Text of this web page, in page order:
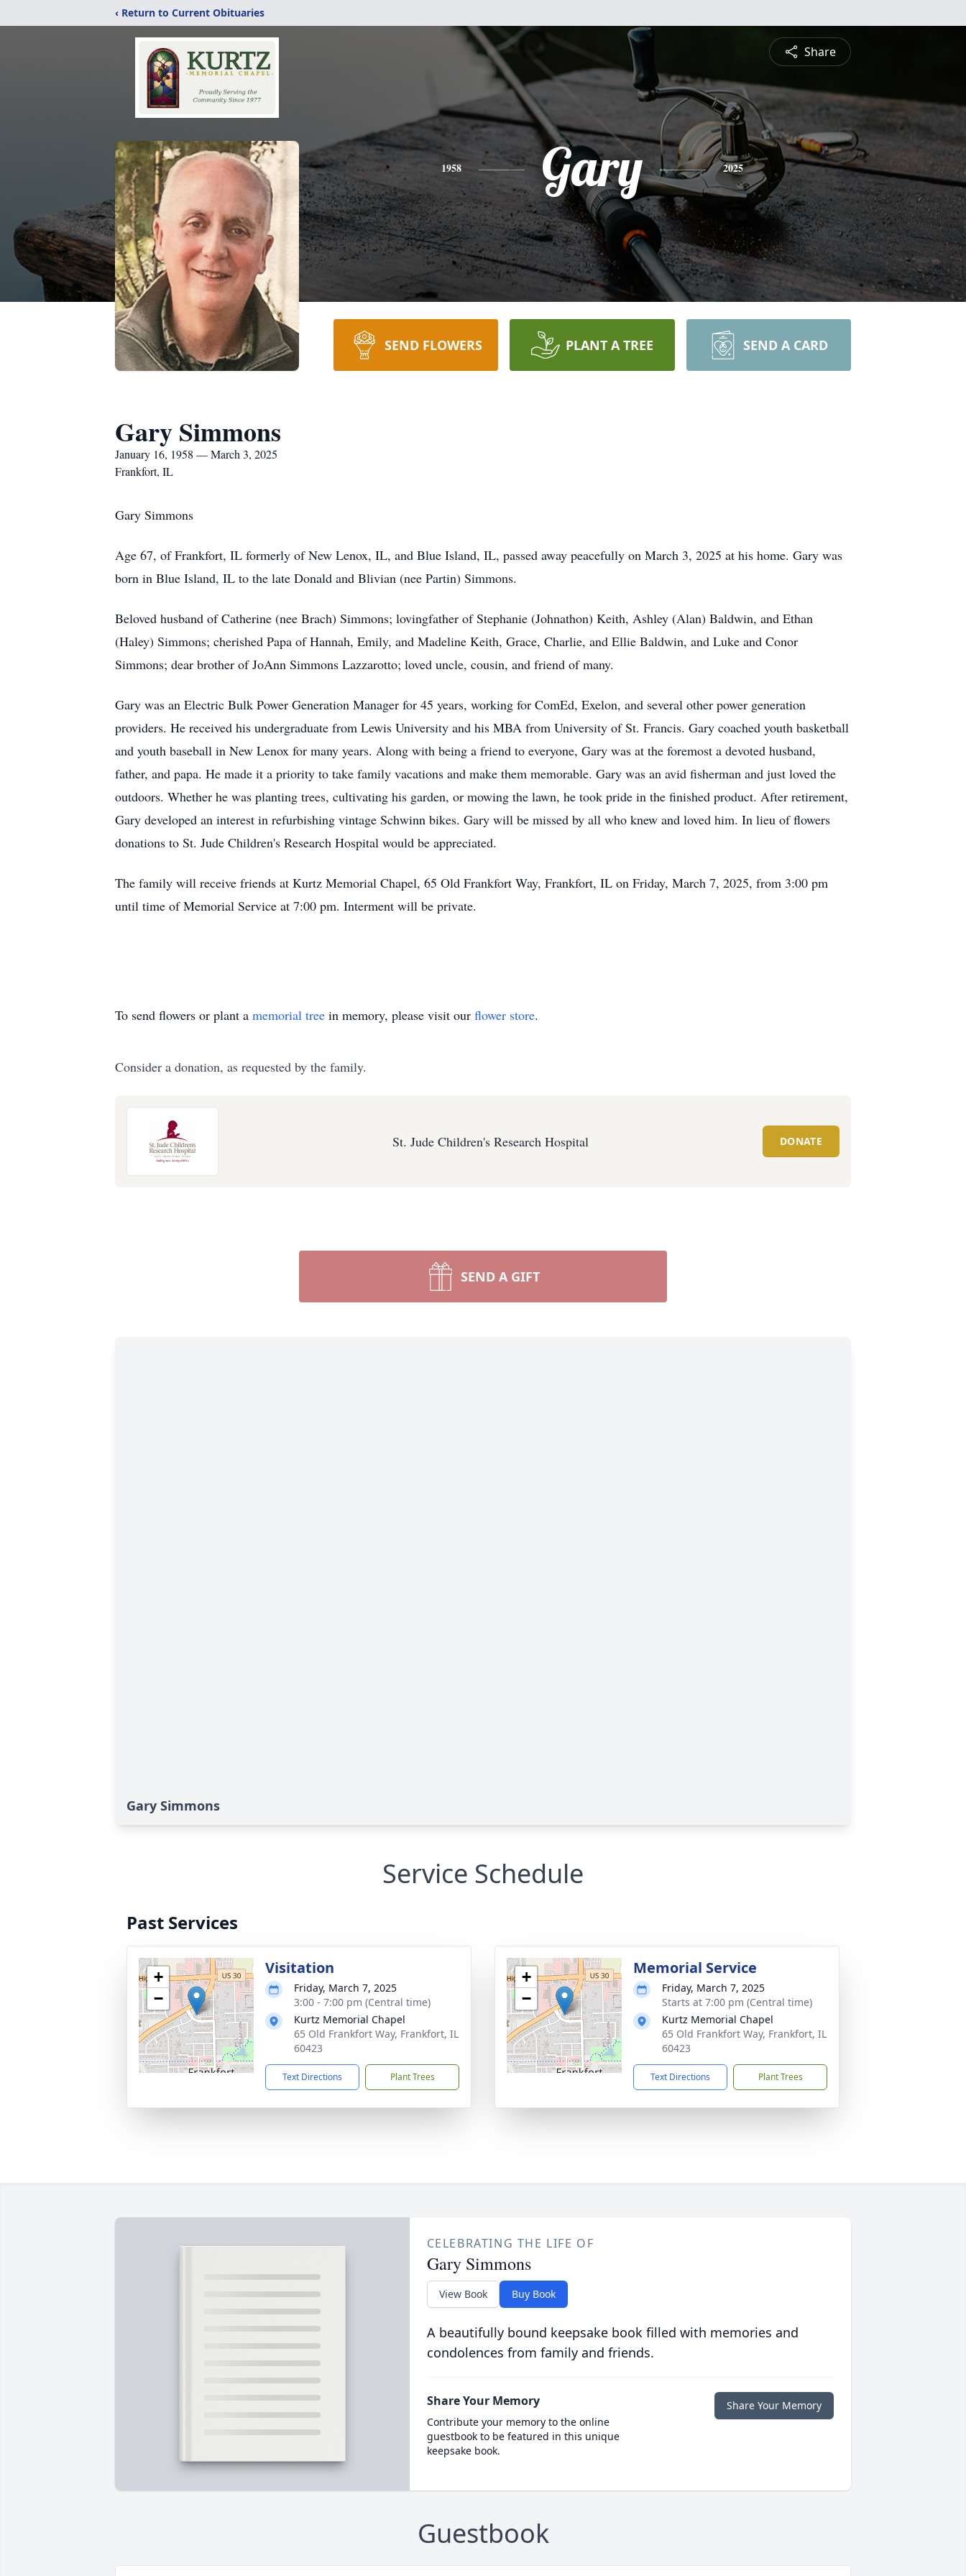
‹ Return to Current Obituaries
Share
1958 Gary 2025
SEND FLOWERS PLANT A TREE SEND A CARD
Gary Simmons
January 16, 1958 — March 3, 2025
Frankfort, IL
Gary Simmons
Age 67, of Frankfort, IL formerly of New Lenox, IL, and Blue Island, IL, passed away peacefully on March 3, 2025 at his home. Gary was
born in Blue Island, IL to the late Donald and Blivian (nee Partin) Simmons.
Beloved husband of Catherine (nee Brach) Simmons; lovingfather of Stephanie (Johnathon) Keith, Ashley (Alan) Baldwin, and Ethan
(Haley) Simmons; cherished Papa of Hannah, Emily, and Madeline Keith, Grace, Charlie, and Ellie Baldwin, and Luke and Conor
Simmons; dear brother of JoAnn Simmons Lazzarotto; loved uncle, cousin, and friend of many.
Gary was an Electric Bulk Power Generation Manager for 45 years, working for ComEd, Exelon, and several other power generation
providers. He received his undergraduate from Lewis University and his MBA from University of St. Francis. Gary coached youth basketball
and youth baseball in New Lenox for many years. Along with being a friend to everyone, Gary was at the foremost a devoted husband,
father, and papa. He made it a priority to take family vacations and make them memorable. Gary was an avid fisherman and just loved the
outdoors. Whether he was planting trees, cultivating his garden, or mowing the lawn, he took pride in the finished product. After retirement,
Gary developed an interest in refurbishing vintage Schwinn bikes. Gary will be missed by all who knew and loved him. In lieu of flowers
donations to St. Jude Children's Research Hospital would be appreciated.
The family will receive friends at Kurtz Memorial Chapel, 65 Old Frankfort Way, Frankfort, IL on Friday, March 7, 2025, from 3:00 pm
until time of Memorial Service at 7:00 pm. Interment will be private.
To send flowers or plant a memorial tree in memory, please visit our flower store.
Consider a donation, as requested by the family.
St. Jude Children's Research Hospital DONATE
SEND A GIFT
Gary Simmons
Service Schedule
Past Services
+
−
Visitation
Friday, March 7, 2025
3:00 - 7:00 pm (Central time)
Kurtz Memorial Chapel
65 Old Frankfort Way, Frankfort, IL
60423
Text Directions Plant Trees
+
−
Memorial Service
Friday, March 7, 2025
Starts at 7:00 pm (Central time)
Kurtz Memorial Chapel
65 Old Frankfort Way, Frankfort, IL
60423
Text Directions Plant Trees
CELEBRATING THE LIFE OF
Gary Simmons
View Book Buy Book
A beautifully bound keepsake book filled with memories and
condolences from family and friends.
Share Your Memory
Contribute your memory to the online
guestbook to be featured in this unique
keepsake book.
Share Your Memory
Guestbook